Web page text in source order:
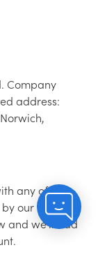
Company
address:
any of the
our 100%
and we'll add